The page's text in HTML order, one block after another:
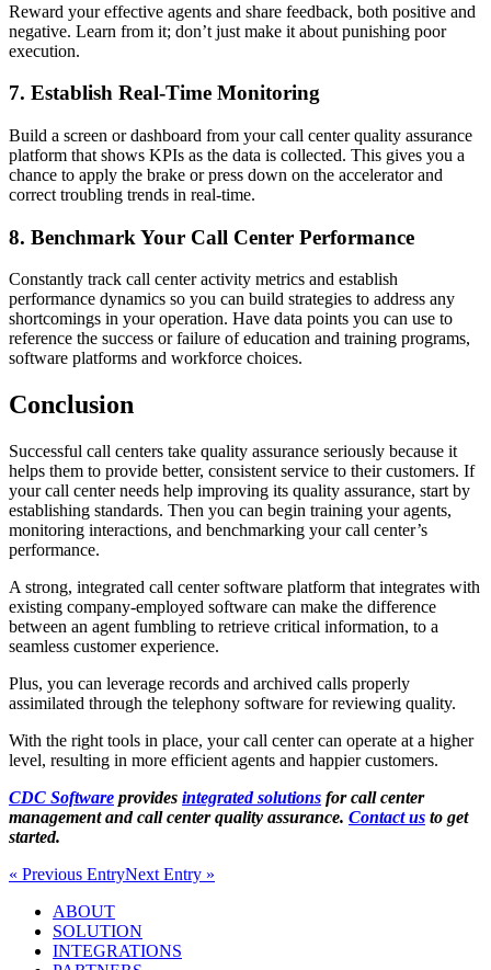
Reward your effective agents and share feedback, both positive and
negative. Learn from it; don’t just make it about punishing poor
execution.
7. Establish Real-Time Monitoring
Build a screen or dashboard from your call center quality assurance
platform that shows KPIs as the data is collected. This gives you a
chance to apply the brake or press down on the accelerator and
correct troubling trends in real-time.
8. Benchmark Your Call Center Performance
Constantly track call center activity metrics and establish
performance dynamics so you can build strategies to address any
shortcomings in your operation. Have data points you can use to
reference the success or failure of education and training programs,
software platforms and workforce choices.
Conclusion
Successful call centers take quality assurance seriously because it
helps them to provide better, consistent service to their customers. If
your call center needs help improving its quality assurance, start by
establishing standards. Then you can begin training your agents,
monitoring interactions, and benchmarking your call center’s
performance.
A strong, integrated call center software platform that integrates with
existing company-employed software can make the difference
between an agent fumbling to retrieve critical information, to a
seamless customer experience.
Plus, you can leverage records and archived calls properly
assimilated through the telephony software for reviewing quality.
With the right tools in place, your call center can operate at a higher
level, resulting in more efficient agents and happier customers.
CDC Software provides integrated solutions for call center
management and call center quality assurance. Contact us to get
started.
« Previous EntryNext Entry »
ABOUT
SOLUTION
INTEGRATIONS